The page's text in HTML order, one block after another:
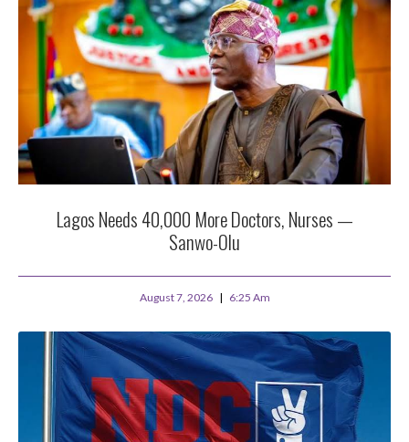
Lagos Needs 40,000 More Doctors, Nurses —
Sanwo-Olu
August 7, 2026 6:25 Am